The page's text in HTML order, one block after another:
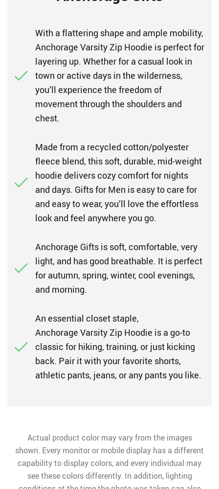
With a flattering shape and ample mobility,
Anchorage Varsity Zip Hoodie is perfect for
layering up. Whether for a casual look in
town or active days in the wilderness,
you’ll experience the freedom of
movement through the shoulders and
chest.
Made from a recycled cotton/polyester
fleece blend, this soft, durable, mid-weight
hoodie delivers cozy comfort for nights
and days. Gifts for Men is easy to care for
and easy to wear, you’ll love the effortless
look and feel anywhere you go.
Anchorage Gifts is soft, comfortable, very
light, and has good breathable. It is perfect
for autumn, spring, winter, cool evenings,
and morning.
An essential closet staple,
Anchorage Varsity Zip Hoodie is a go-to
classic for hiking, training, or just kicking
back. Pair it with your favorite shorts,
athletic pants, jeans, or any pants you like.
Actual product color may vary from the images
shown. Every monitor or mobile display has a different
capability to display colors, and every individual may
see these colors differently. In addition, lighting